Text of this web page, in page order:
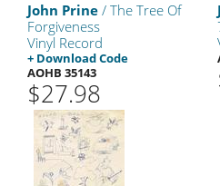
John Prine / The Tree Of
Forgiveness
Vinyl Record
+ Download Code
AOHB 35143
$27.98